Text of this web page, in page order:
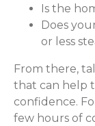
Is the
Does
or less
From there,
that can help
confidence.
few hours of